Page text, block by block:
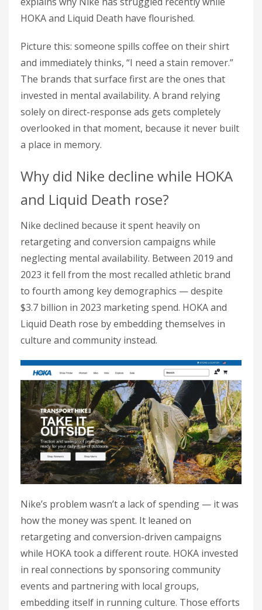
HOKA and Liquid Death have flourished.
Picture this: someone spills coffee on their shirt
and immediately thinks, “I need a stain remover.”
The brands that surface first are the ones that
invested in mental availability. A brand relying
solely on direct-response ads gets completely
overlooked in that moment, because it never built
a place in memory.
Why did Nike decline while HOKA
and Liquid Death rose?
Nike declined because it spent heavily on
retargeting and conversion campaigns while
neglecting mental availability. Between 2019 and
2023 it fell from the most recalled athletic brand
to fourth among key demographics — despite
$3.7 billion in 2023 marketing spend. HOKA and
Liquid Death rose by embedding themselves in
culture and community instead.
Nike’s problem wasn’t a lack of spending — it was
how the money was spent. It leaned on
retargeting and conversion-driven campaigns
while HOKA took a different route. HOKA invested
in real connections by sponsoring community
events and partnering with local groups,
embedding itself in running culture. Those efforts